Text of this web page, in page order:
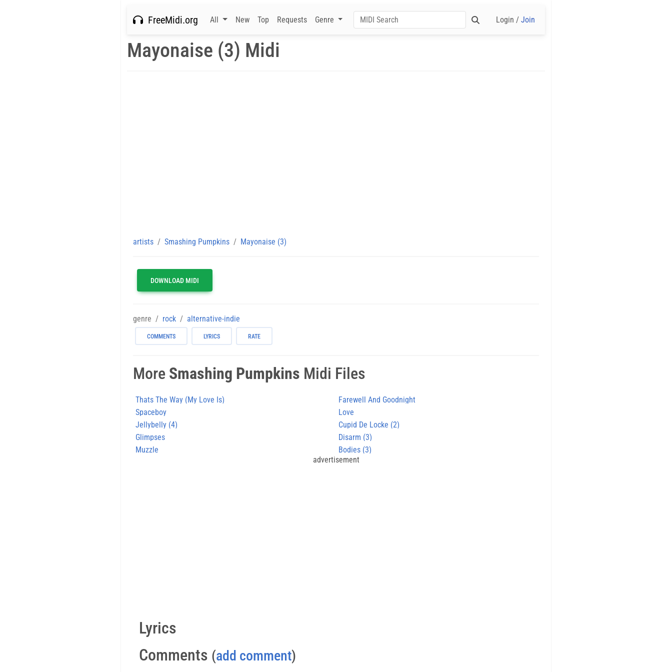
FreeMidi.org All New Top Requests Genre Login / Join
Mayonaise (3) Midi
artists Smashing Pumpkins Mayonaise (3)
DOWNLOAD MIDI
genre rock alternative-indie
COMMENTS LYRICS RATE
More Smashing Pumpkins Midi Files
Thats The Way (My Love Is)
Farewell And Goodnight
Spaceboy
Love
Jellybelly (4)
Cupid De Locke (2)
Glimpses
Disarm (3)
Muzzle
Bodies (3)
advertisement
Lyrics
Comments (add comment)